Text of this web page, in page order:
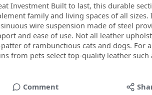
Investment Built to last, this durable
family and living spaces of all sizes.
wire suspension made of steel
and ease of use. Not all leather
of rambunctious cats and dogs. For
from pets select top-quality leather such
Comment